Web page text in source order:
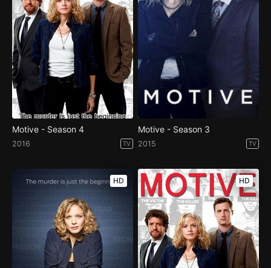
Motive - Season 4
2016 TV
Motive - Season 3
2015 TV
HD HD